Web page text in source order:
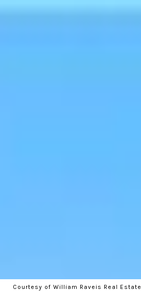
Courtesy of William Raveis Real Estate